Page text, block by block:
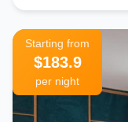
Starting from
$183.9
per night